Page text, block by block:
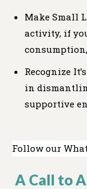
Make Small
activity, if
Recognize
in
supportive
Follow our
A Call to